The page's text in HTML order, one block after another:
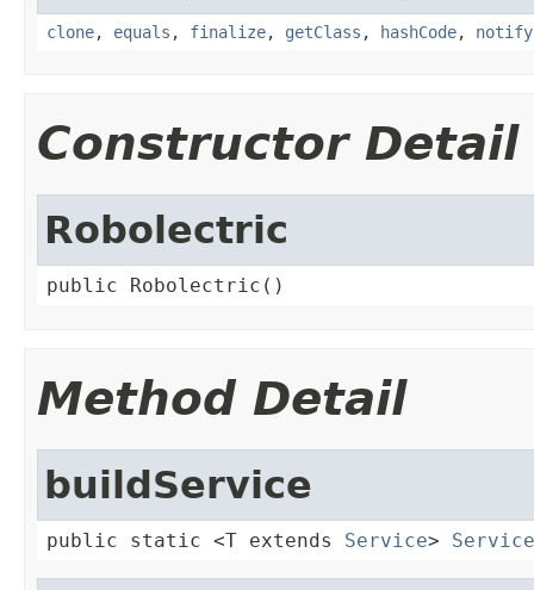
clone, equals , finalize, getClass , hashCode, notify
Constructor Detail
Robolectric
public Robolectric()
Method Detail
buildService
public static <T extends Service>